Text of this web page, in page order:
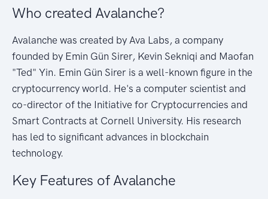
Who created Avalanche?
Avalanche was created by Ava Labs, a company
founded by Emin Gün Sirer, Kevin Sekniqi and Maofan
"Ted" Yin. Emin Gün Sirer is a well-known figure in the
cryptocurrency world. He's a computer scientist and
co-director of the Initiative for Cryptocurrencies and
Smart Contracts at Cornell University. His research
has led to significant advances in blockchain
technology.
Key Features of Avalanche